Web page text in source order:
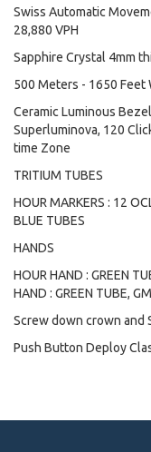
Swiss Automatic
28,880 VPH
Sapphire Crystal 4mm
500 Meters - 1650 Feet
Ceramic Luminous
Superluminova, 120
time Zone
TRITIUM TUBES
HOUR MARKERS : 12
BLUE TUBES
HANDS
HOUR HAND : GREEN
HAND : GREEN TUBE,
Screw down crown and
Push Button Deploy